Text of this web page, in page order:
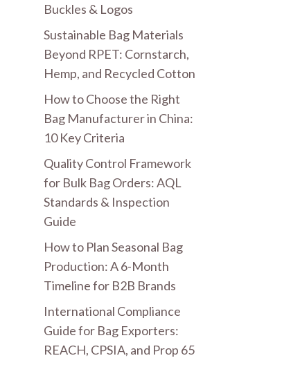
Buckles & Logos
Sustainable Bag Materials
Beyond RPET: Cornstarch,
Hemp, and Recycled Cotton
How to Choose the Right
Bag Manufacturer in China:
10 Key Criteria
Quality Control Framework
for Bulk Bag Orders: AQL
Standards & Inspection
Guide
How to Plan Seasonal Bag
Production: A 6-Month
Timeline for B2B Brands
International Compliance
Guide for Bag Exporters:
REACH, CPSIA, and Prop 65